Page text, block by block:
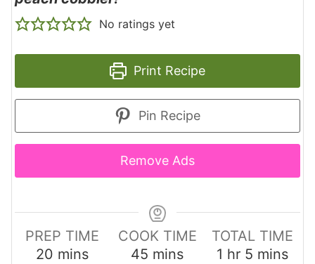
No ratings yet
Print Recipe
Pin Recipe
Remove Ads
PREP TIME
20 m
mins
COOK TIME
45 m
mins
TOTAL TIME
1 h
hr 5 m
mins